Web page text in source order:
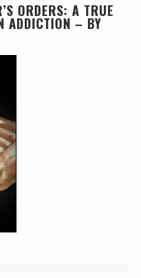
ORDERS: A TRUE
ADDICTION – BY